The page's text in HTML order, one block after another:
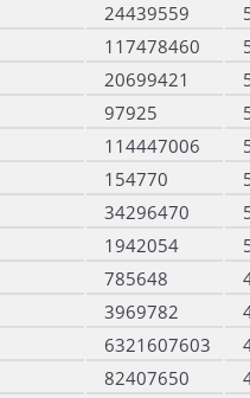
24439559
117478460
20699421
97925
114447006
154770
34296470
1942054
785648
3969782
6321607603
82407650